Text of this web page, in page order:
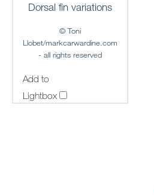
Dorsal fin variations
© Toni
Llobet/markcarwardine.com
- all rights reserved
Add to
Lightbox